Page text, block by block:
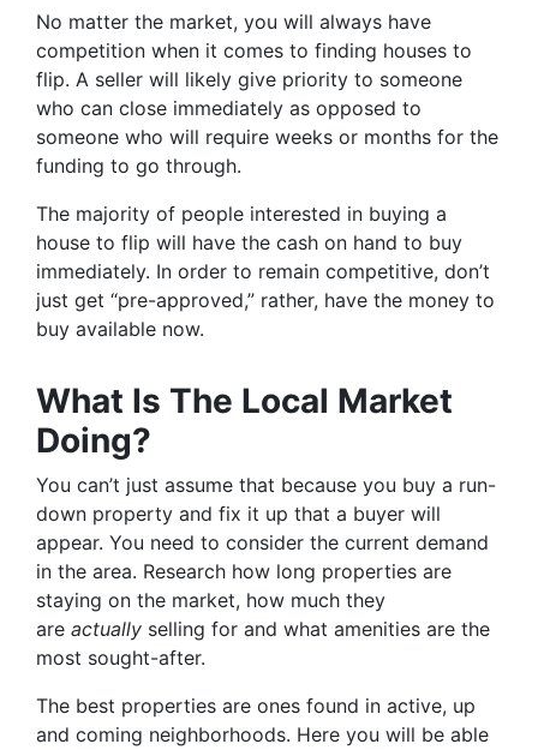
No matter the market, you will always have
competition when it comes to finding houses to
flip. A seller will likely give priority to someone
who can close immediately as opposed to
someone who will require weeks or months for the
funding to go through.
The majority of people interested in buying a
house to flip will have the cash on hand to buy
immediately. In order to remain competitive, don’t
just get “pre-approved,” rather, have the money to
buy available now.
What Is The Local Market
Doing?
You can’t just assume that because you buy a run-
down property and fix it up that a buyer will
appear. You need to consider the current demand
in the area. Research how long properties are
staying on the market, how much they
are actually selling for and what amenities are the
most sought-after.
The best properties are ones found in active, up
and coming neighborhoods. Here you will be able